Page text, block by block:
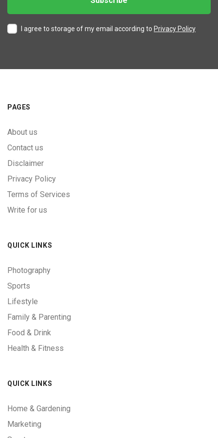
I agree to storage of my email according to Privacy Policy
PAGES
About us
Contact us
Disclaimer
Privacy Policy
Terms of Services
Write for us
QUICK LINKS
Photography
Sports
Lifestyle
Family & Parenting
Food & Drink
Health & Fitness
QUICK LINKS
Home & Gardening
Marketing